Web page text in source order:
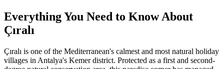
Everything You Need to Know About
Çıralı
Çıralı is one of the Mediterranean's calmest and most natural holiday
villages in Antalya's Kemer district. Protected as a first and second-